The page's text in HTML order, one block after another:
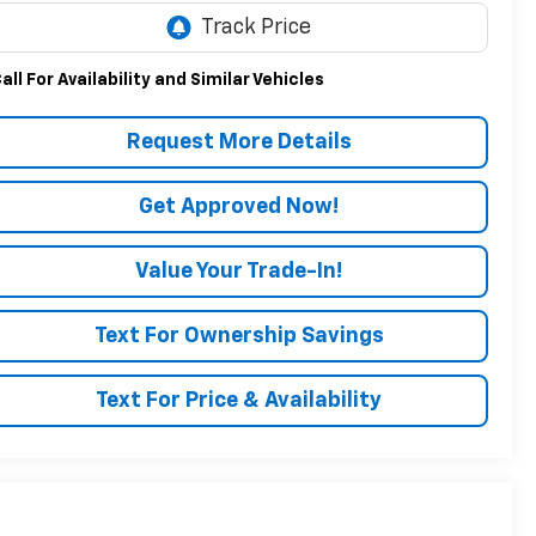
For Availability and Similar Vehicles
Request More Details
Get Approved Now!
Value Your Trade-In!
Text For Ownership Savings
Text For Price & Availability